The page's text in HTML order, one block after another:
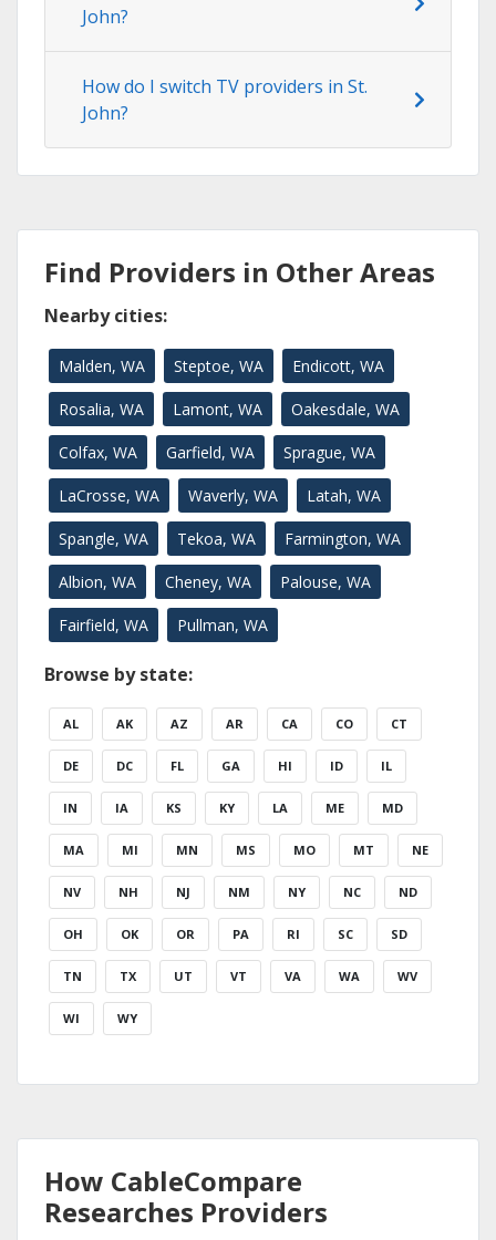
John?
How do I switch TV providers in St.
John?
Find Providers in Other Areas
Nearby cities:
Malden, WA Steptoe, WA Endicott, WA
Rosalia, WA Lamont, WA Oakesdale, WA
Colfax, WA Garfield, WA Sprague, WA
LaCrosse, WA Waverly, WA Latah, WA
Spangle, WA Tekoa, WA Farmington, WA
Albion, WA Cheney, WA Palouse, WA
Fairfield, WA Pullman, WA
Browse by state:
AL AK AZ AR CA CO CT
DE DC FL GA HI ID IL
IN IA KS KY LA ME MD
MA MI MN MS MO MT NE
NV NH NJ NM NY NC ND
OH OK OR PA RI SC SD
TN TX UT VT VA WA WV
WI WY
How CableCompare
Researches Providers